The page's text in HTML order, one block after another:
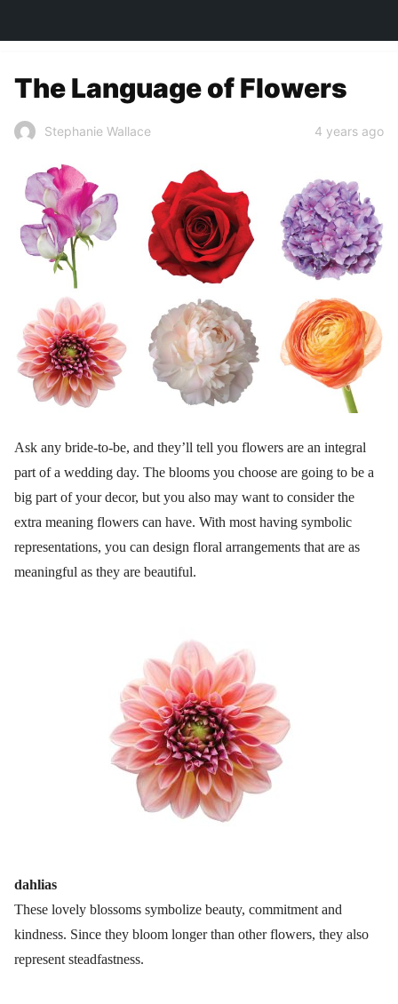
The Language of Flowers
Stephanie Wallace 4 years ago
Ask any bride-to-be, and they’ll tell you flowers are an integral
part of a wedding day. The blooms you choose are going to be a
big part of your decor, but you also may want to consider the
extra meaning flowers can have. With most having symbolic
representations, you can design floral arrangements that are as
meaningful as they are beautiful.
dahlias
These lovely blossoms symbolize beauty, commitment and
kindness. Since they bloom longer than other flowers, they also
represent steadfastness.